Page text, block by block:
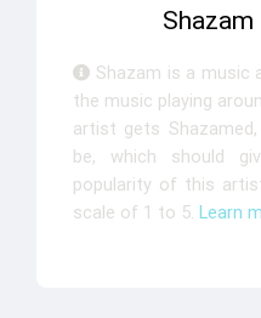
Shazam is a music
the music playing
artist gets
be, which should
popularity of this
scale of 1 to 5. Learn